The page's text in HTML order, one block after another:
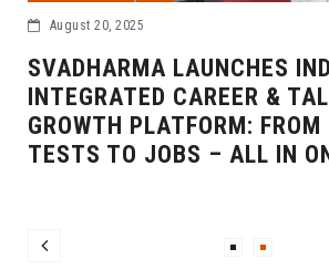
August 20, 2025
SVADHARMA LAUNCHES
INTEGRATED CAREER &
GROWTH PLATFORM: FROM
TESTS TO JOBS – ALL IN